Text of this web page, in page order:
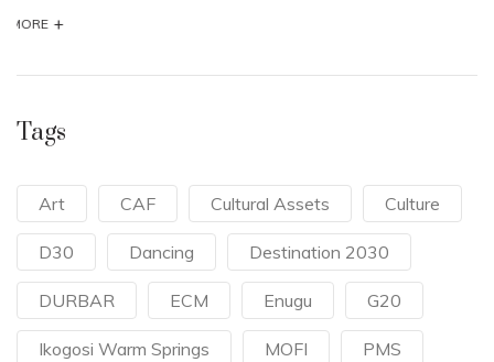
Tags
Art CAF Cultural Assets Culture
D30 Dancing Destination 2030
DURBAR ECM Enugu G20
Ikogosi Warm Springs MOFI PMS